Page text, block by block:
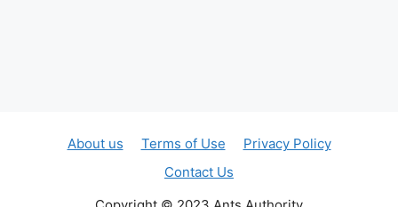
About us Terms of Use
Privacy Policy
Contact Us